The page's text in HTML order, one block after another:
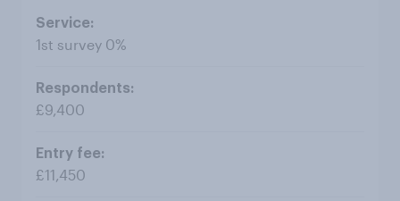
1st survey 0%
£9,400
£11,450